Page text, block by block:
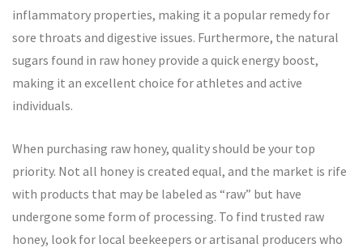
inflammatory properties, making it a popular remedy for
sore throats and digestive issues. Furthermore, the natural
sugars found in raw honey provide a quick energy boost,
making it an excellent choice for athletes and active
individuals.
When purchasing raw honey, quality should be your top
priority. Not all honey is created equal, and the market is rife
with products that may be labeled as “raw” but have
undergone some form of processing. To find trusted raw
honey, look for local beekeepers or artisanal producers who